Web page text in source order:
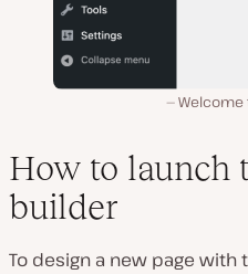
Welcome
How to launch
builder
To design a new page with